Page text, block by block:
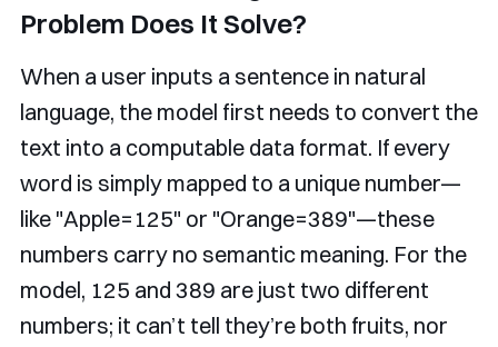
Problem Does It Solve?
When a user inputs a sentence in natural
language, the model first needs to convert the
text into a computable data format. If every
word is simply mapped to a unique number—
like "Apple=125" or "Orange=389"—these
numbers carry no semantic meaning. For the
model, 125 and 389 are just two different
numbers; it can’t tell they’re both fruits, nor